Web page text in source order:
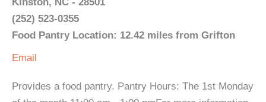
(252) 523-0355
Food Pantry Location: 12.42 miles from Grifton
Email
Provides a food pantry. Pantry Hours: The 1st Monday